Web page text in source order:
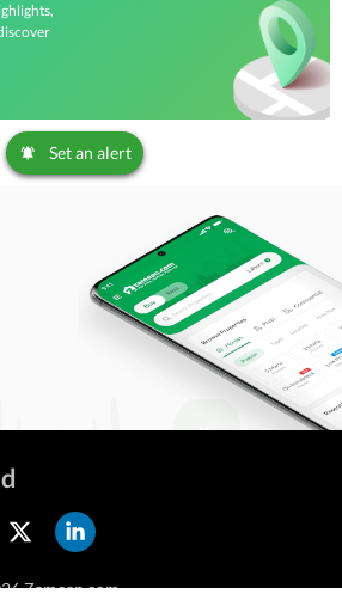
Set an alert
Zameen.com.